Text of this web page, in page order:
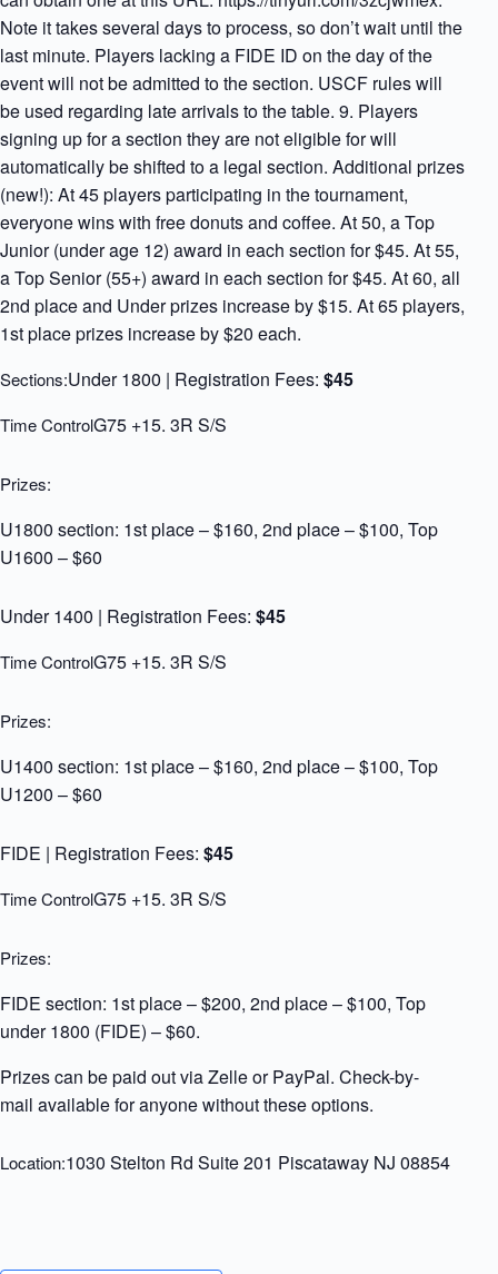
Note it takes several days to process, so don’t wait until the
last minute. Players lacking a FIDE ID on the day of the
event will not be admitted to the section. USCF rules will
be used regarding late arrivals to the table. 9. Players
signing up for a section they are not eligible for will
automatically be shifted to a legal section. Additional prizes
(new!): At 45 players participating in the tournament,
everyone wins with free donuts and coffee. At 50, a Top
Junior (under age 12) award in each section for $45. At 55,
a Top Senior (55+) award in each section for $45. At 60, all
2nd place and Under prizes increase by $15. At 65 players,
1st place prizes increase by $20 each.
Sections:Under 1800 | Registration Fees: $45
Time ControlG75 +15. 3R S/S
Prizes:
U1800 section: 1st place – $160, 2nd place – $100, Top
U1600 – $60
Under 1400 | Registration Fees: $45
Time ControlG75 +15. 3R S/S
Prizes:
U1400 section: 1st place – $160, 2nd place – $100, Top
U1200 – $60
FIDE | Registration Fees: $45
Time ControlG75 +15. 3R S/S
Prizes:
FIDE section: 1st place – $200, 2nd place – $100, Top
under 1800 (FIDE) – $60.
Prizes can be paid out via Zelle or PayPal. Check-by-
mail available for anyone without these options.
Location:1030 Stelton Rd Suite 201 Piscataway NJ 08854